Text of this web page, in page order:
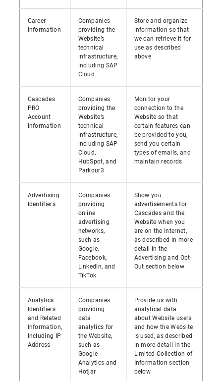
Career
Information
Companies
providing the
Website’s
technical
infrastructure,
including SAP
Cloud
Store and organize
information so that
we can retrieve it for
use as described
above
Cascades
PRO
Account
Information
Companies
providing the
Website’s
technical
infrastructure,
including SAP
Cloud,
HubSpot, and
Parkour3
Monitor your
connection to the
Website so that
certain features can
be provided to you,
send you certain
types of emails, and
maintain records
Advertising
Identifiers
Companies
providing
online
advertising
networks,
such as
Google,
Facebook,
LinkedIn, and
TikTok
Show you
advertisements for
Cascades and the
Website when you
are on the Internet,
as described in more
detail in the
Advertising and Opt-
Out section below
Analytics
Identifiers
and Related
Information,
Including IP
Address
Companies
providing
data
analytics for
the Website,
such as
Google
Analytics and
Hotjar
Provide us with
analytical data
about Website users
and how the Website
is used, as described
in more detail in the
Limited Collection of
Information section
below